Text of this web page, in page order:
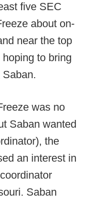
five SEC
about on-
near the top
to bring
was no
Saban wanted
the
an interest in
Saban